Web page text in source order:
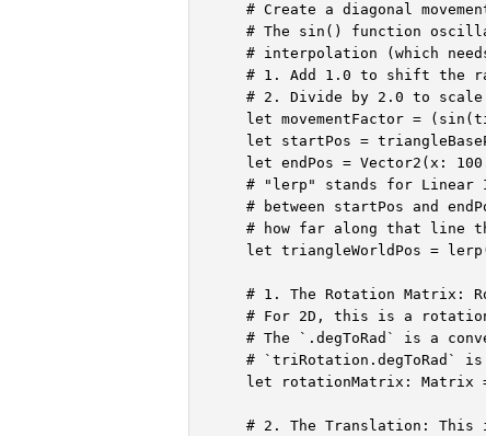
# Create a diagonal
# The sin() function
# interpolation (which
# 1. Add 1.0 to shift the
# 2. Divide by 2.0 to
let movementFactor =
let startPos =
let endPos = Vector2(x:
# "lerp" stands for Linear
# between startPos and
# how far along that line
let triangleWorldPos =
# 1. The Rotation Matrix:
# For 2D, this is a
# The `.degToRad` is a
# `triRotation.degToRad`
let rotationMatrix: Matrix
# 2. The Translation: This